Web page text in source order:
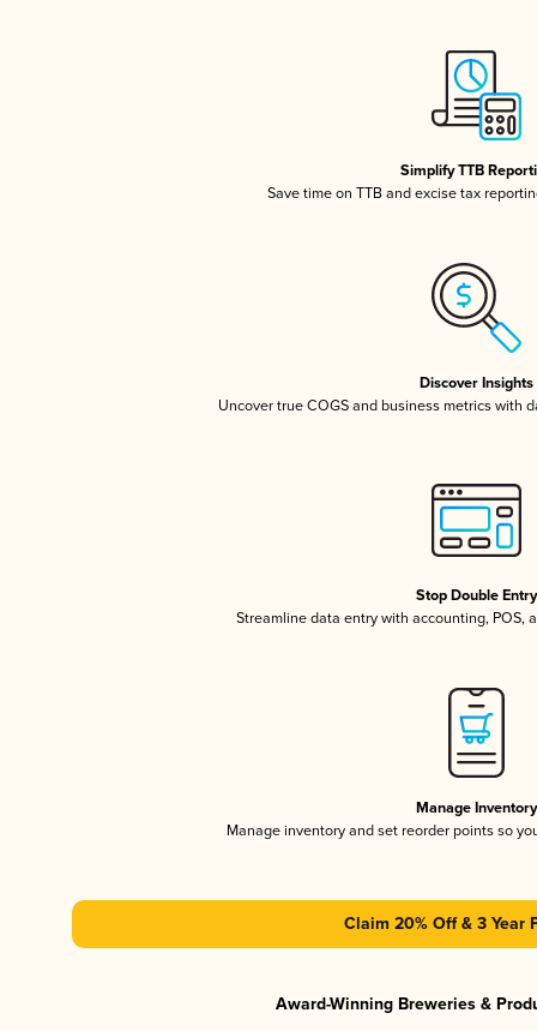
Simplify TTB
Save time on TTB and excise tax
Discover Insights
Uncover true COGS and business metrics with
Stop Double Entry
Streamline data entry with accounting, POS,
Manage Inventory
Manage inventory and set reorder points so
Claim 20% Off & 3 Year
Award-Winning Breweries &